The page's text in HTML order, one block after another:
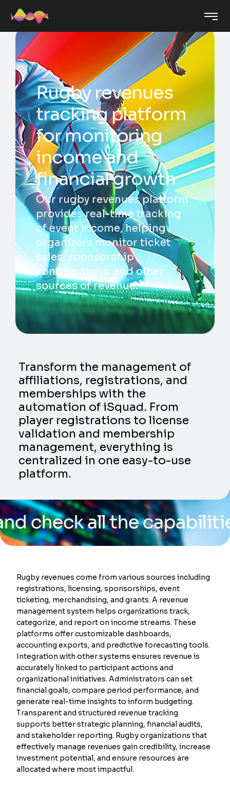
Rugby revenues
tracking platform
for monitoring
income and
financial growth
Our rugby revenues platform
provides real-time tracking
of event income, helping
organizers monitor ticket
sales, sponsorship
contributions, and other
sources of revenue.
Transform the management of
affiliations, registrations, and
memberships with the
automation of iSquad. From
player registrations to license
validation and membership
management, everything is
centralized in one easy-to-use
platform.
all the capabilities of
Rugby revenues come from various sources including
registrations, licensing, sponsorships, event
ticketing, merchandising, and grants. A revenue
management system helps organizations track,
categorize, and report on income streams. These
platforms offer customizable dashboards,
accounting exports, and predictive forecasting tools.
Integration with other systems ensures revenue is
accurately linked to participant actions and
organizational initiatives. Administrators can set
financial goals, compare period performance, and
generate real-time insights to inform budgeting.
Transparent and structured revenue tracking
supports better strategic planning, financial audits,
and stakeholder reporting. Rugby organizations that
effectively manage revenues gain credibility, increase
investment potential, and ensure resources are
allocated where most impactful.